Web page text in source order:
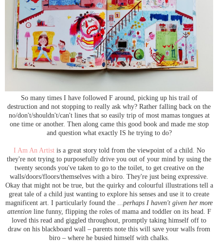
So many times I have followed F around, picking up his trail of
destruction and not stopping to really ask why? Rather falling back on the
no/don't/shouldn't/can't lines that so easily trip of most mamas tongues at
one time or another. Then along came this good book and made me stop
and question what exactly IS he trying to do?
I Am An Artistis a great story told from the viewpoint of a child. No
they're not trying to purposefully drive you out of your mind by using the
twenty seconds you've taken to go to the toilet, to get creative on the
walls/doors/floors/themselves with a biro. They're just being expressive.
Okay that might not be true, but the quirky and colourful illustrations tell a
great tale of a child just wanting to explore his senses and use it to create
magnificent art. I particularly found the ... perhaps I haven't given her more
attention line funny, flipping the roles of mama and toddler on its head. F
loved this read and giggled throughout, promptly taking himself off to
draw on his blackboard wall – parents note this will save your walls from
biro – where he busied himself with chalks.